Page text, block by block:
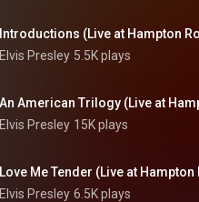
Elvis Presley 5.5K plays
Elvis Presley 15K plays
Elvis Presley 6.5K plays